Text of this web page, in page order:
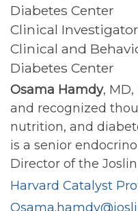
Diabetes Center
Clinical
Clinical and
Diabetes Center
Osama Hamdy,
and recognized
nutrition, and
is a senior
Director of the Joslin
Harvard Catalyst